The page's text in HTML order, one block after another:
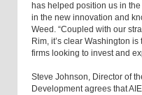
has helped position us in
in the new innovation and
Weed. “Coupled with our
Rim, it’s clear Washington
firms looking to invest and
Steve Johnson, Director of
Development agrees that